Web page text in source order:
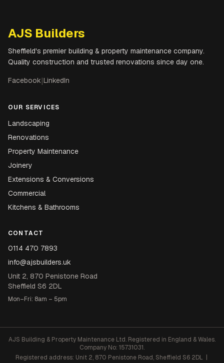
AJS Builders
Sheffield's premier building & property maintenance company.
Quality construction and trusted renovations since day one.
Facebook|LinkedIn
OUR SERVICES
Landscaping
Renovations
Property Maintenance
Joinery
Extensions & Conversions
Commercial
Kitchens & Bathrooms
CONTACT
0114 470 7893
info@ajsbuilders.uk
Unit 2, 870 Penistone Road
Sheffield S6 2DL
Mon–Fri: 8am – 5pm
AJS Building & Property Maintenance Ltd. Registered in England & Wales.
Company No: 15731031.
Registered address: Unit 2, 870 Penistone Road, Sheffield S6 2DL |